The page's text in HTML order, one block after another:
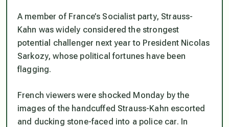
A member of France’s Socialist party, Strauss-
Kahn was widely considered the strongest
potential challenger next year to President Nicolas
Sarkozy, whose political fortunes have been
flagging.
French viewers were shocked Monday by the
images of the handcuffed Strauss-Kahn escorted
and ducking stone-faced into a police car. In